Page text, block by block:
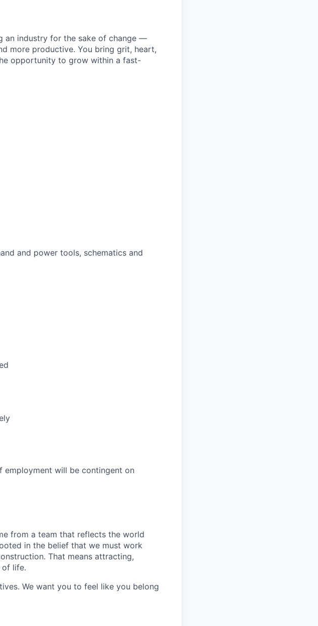
an industry for the sake of change —
more productive. You bring grit, heart,
opportunity to grow within a fast-
and power tools, schematics and
employment will be contingent on
from a team that reflects the world
in the belief that we must work
That means attracting,
of life.
We want you to feel like you belong